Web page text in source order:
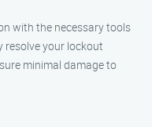
with the necessary tools
resolve your lockout
minimal damage to